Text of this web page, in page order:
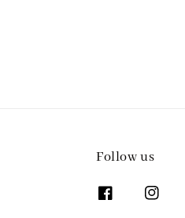
Follow us